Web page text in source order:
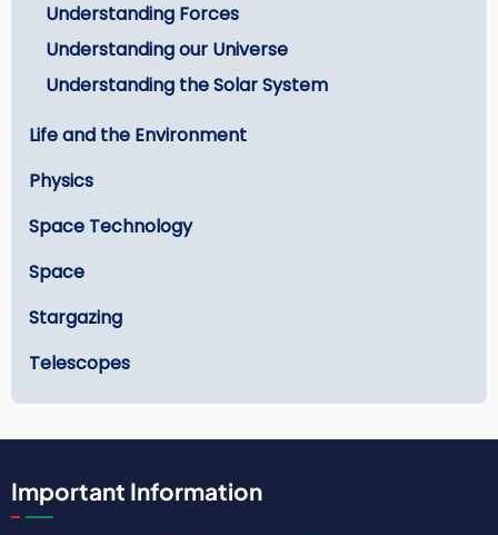
Understanding Forces
Understanding our Universe
Understanding the Solar System
Life and the Environment
Physics
Space Technology
Space
Stargazing
Telescopes
Important Information